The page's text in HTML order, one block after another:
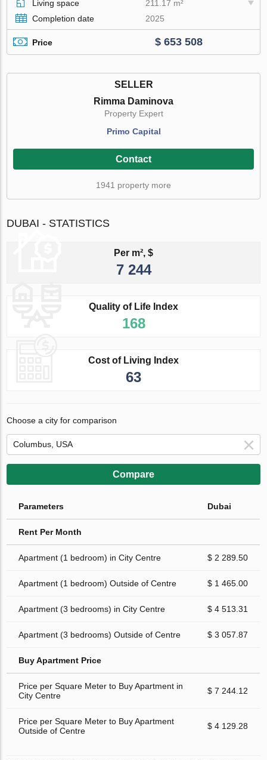
Living space
211.17 m²
Completion date
2025
Price $ 653 508
SELLER
Rimma Daminova
Property Expert
Primo Capital
Contact
1941 property more
DUBAI - STATISTICS
Per m², $
7 244
Quality of Life Index
168
Cost of Living Index
63
Choose a city for comparison
Compare
Parameters Dubai
Rent Per Month
Apartment (1 bedroom) in City Centre $ 2 289.50
Apartment (1 bedroom) Outside of Centre $ 1 465.00
Apartment (3 bedrooms) in City Centre $ 4 513.31
Apartment (3 bedrooms) Outside of Centre $ 3 057.87
Buy Apartment Price
Price per Square Meter to Buy Apartment in
City Centre
$ 7 244.12
Price per Square Meter to Buy Apartment
Outside of Centre
$ 4 129.28